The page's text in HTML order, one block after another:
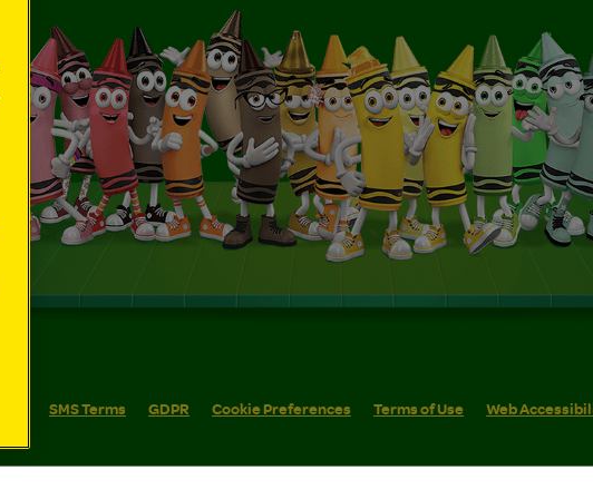
SMS Terms GDPR Cookie Preferences Terms of Use Web